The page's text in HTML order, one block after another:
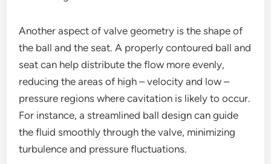
Another aspect of valve geometry is the shape of
the ball and the seat. A properly contoured ball and
seat can help distribute the flow more evenly,
reducing the areas of high – velocity and low –
pressure regions where cavitation is likely to occur.
For instance, a streamlined ball design can guide
the fluid smoothly through the valve, minimizing
turbulence and pressure fluctuations.